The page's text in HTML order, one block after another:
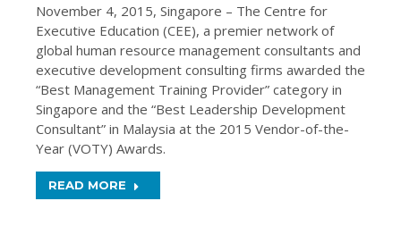
November 4, 2015, Singapore – The Centre for
Executive Education (CEE), a premier network of
global human resource management consultants and
executive development consulting firms awarded the
“Best Management Training Provider” category in
Singapore and the “Best Leadership Development
Consultant” in Malaysia at the 2015 Vendor-of-the-
Year (VOTY) Awards.
READ MORE